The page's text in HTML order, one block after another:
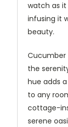
watch as
infusing it
beauty.
Cucumber
the
hue adds
to any
cottage-
serene